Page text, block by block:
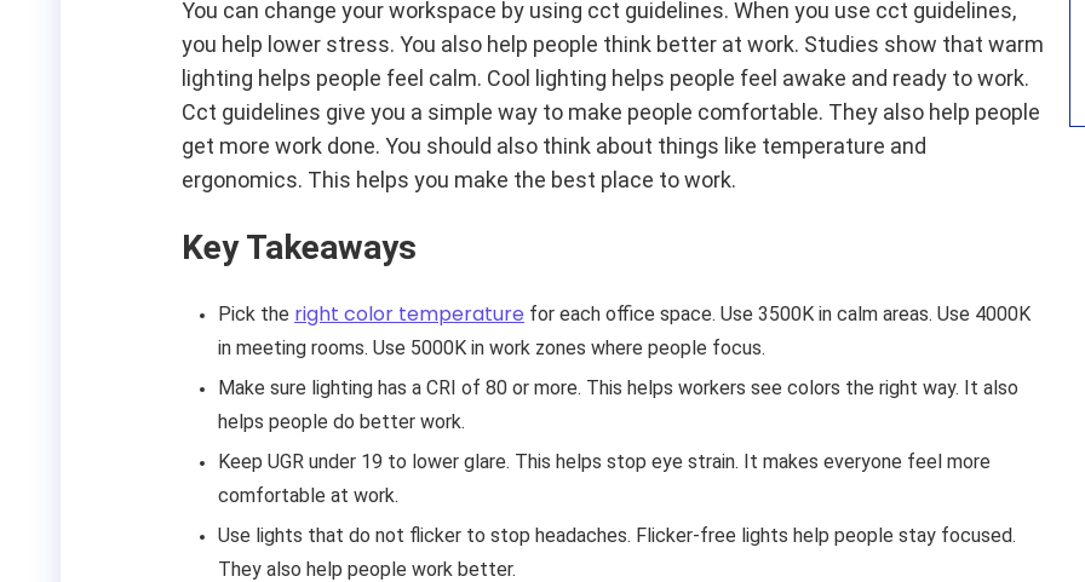
You can change your workspace by using cct guidelines. When you use cct guidelines,
you help lower stress. You also help people think better at work. Studies show that warm
lighting helps people feel calm. Cool lighting helps people feel awake and ready to work.
Cct guidelines give you a simple way to make people comfortable. They also help people
get more work done. You should also think about things like temperature and
ergonomics. This helps you make the best place to work.
Key Takeaways
Pick the right color temperature for each office space. Use 3500K in calm areas. Use 4000K
in meeting rooms. Use 5000K in work zones where people focus.
Make sure lighting has a CRI of 80 or more. This helps workers see colors the right way. It also
helps people do better work.
Keep UGR under 19 to lower glare. This helps stop eye strain. It makes everyone feel more
comfortable at work.
Use lights that do not flicker to stop headaches. Flicker-free lights help people stay focused.
They also help people work better.